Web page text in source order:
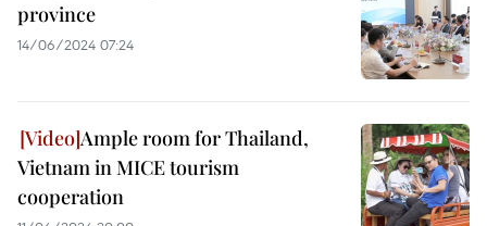
province
14/06/2024 07:24
Ample room for Thailand,
Vietnam in MICE tourism
cooperation